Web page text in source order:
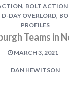
, BOLT ACTION
DAY OVERLORD,
PROFILES
Teams in
MARCH 3, 2021
DAN HEWITSON